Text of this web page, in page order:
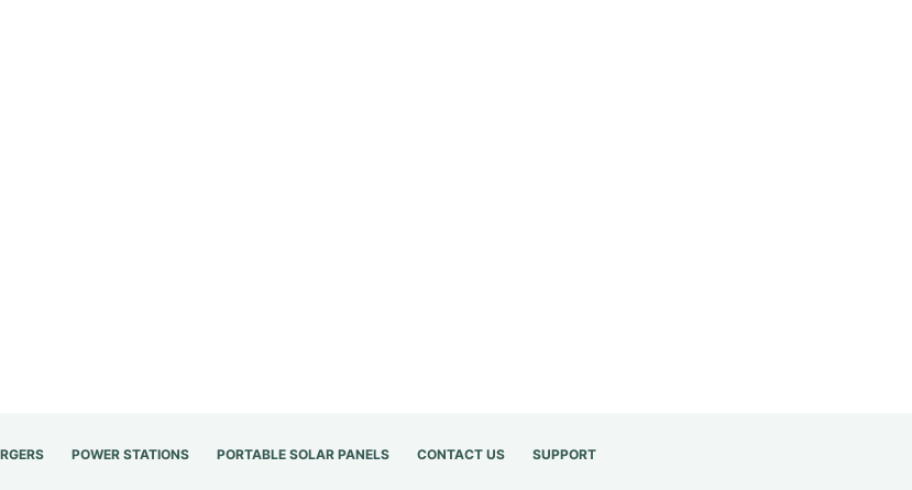
POWER STATIONS PORTABLE SOLAR PANELS CONTACT US SUPPORT